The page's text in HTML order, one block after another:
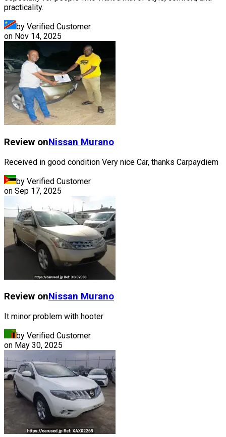
practicality.
by Verified Customer
on Nov 14, 2025
Review onNissan Murano
Received in good condition Very nice Car, thanks Carpaydiem
by Verified Customer
on Sep 17, 2025
Review onNissan Murano
It minor problem with hooter
by Verified Customer
on May 30, 2025